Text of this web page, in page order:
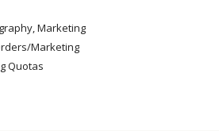
Marketing
Marketing
Quotas